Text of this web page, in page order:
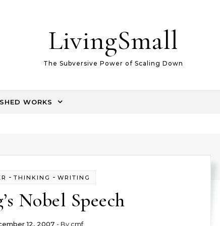
LivingSmall
The Subversive Power of Scaling Down
WORKS
- THINKING - WRITING
Nobel Speech
12, 2007 - By cmf